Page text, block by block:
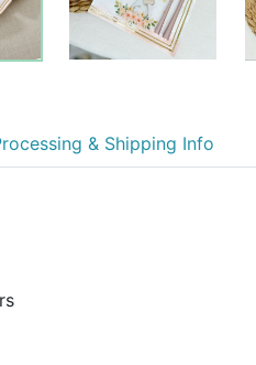
& Shipping Info